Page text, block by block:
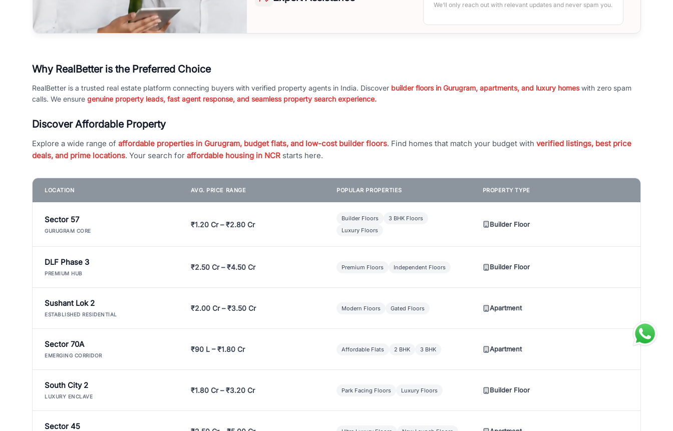
We’ll only reach out with relevant updates and never spam you.
Why RealBetter is the Preferred Choice
RealBetter is a trusted real estate platform connecting buyers with verified property agents in India. Discover builder floors in Gurugram, apartments, and luxury homeswith zero spam
calls. We ensure genuine property leads, fast agent response, and seamless property search experience.
Discover Affordable Property
Explore a wide range of affordable properties in Gurugram, budget flats, and low-cost builder floors. Find homes that match your budget with verified listings, best price
deals, and prime locations. Your search for affordable housing in NCR starts here.
LOCATION AVG. PRICE RANGE POPULAR PROPERTIES PROPERTY TYPE
Sector 57
GURUGRAM CORE
₹1.20 Cr – ₹2.80 Cr
Builder Floors
3 BHK Floors
Luxury Floors
Builder Floor
DLF Phase 3
PREMIUM HUB
₹2.50 Cr – ₹4.50 Cr Premium Floors Independent Floors Builder Floor
Sushant Lok 2
ESTABLISHED RESIDENTIAL
₹2.00 Cr – ₹3.50 Cr Modern Floors Gated Floors Apartment
Sector 70A
EMERGING CORRIDOR
₹90 L – ₹1.80 Cr Affordable Flats 2 BHK 3 BHK Apartment
South City 2
LUXURY ENCLAVE
₹1.80 Cr – ₹3.20 Cr Park Facing Floors Luxury Floors Builder Floor
Sector 45